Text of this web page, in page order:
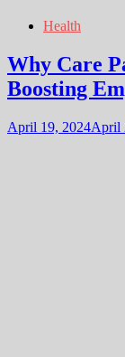
Health
Why Care
Boosting
April 19, 2024April